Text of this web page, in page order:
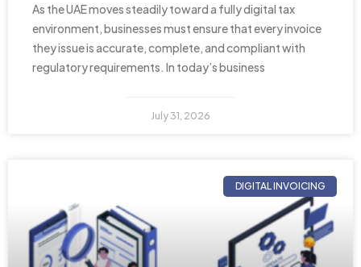
As the UAE moves steadily toward a fully digital tax
environment, businesses must ensure that every invoice
they issue is accurate, complete, and compliant with
regulatory requirements. In today’s business
July 31, 2026
DIGITAL INVOICING